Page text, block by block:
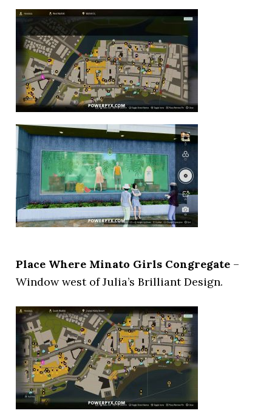
Place Where Minato Girls Congregate –
Window west of Julia’s Brilliant Design.